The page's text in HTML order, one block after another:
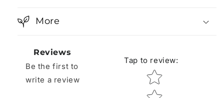
More
Reviews
Be the first to
write a review
Tap to review:
Star rating